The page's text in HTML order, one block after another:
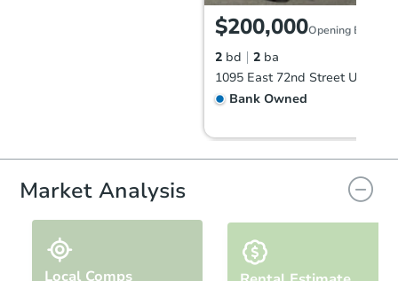
$200,000Opening Bid
2 bd 2 ba
Bank Owned
Market Analysis
Local Comps